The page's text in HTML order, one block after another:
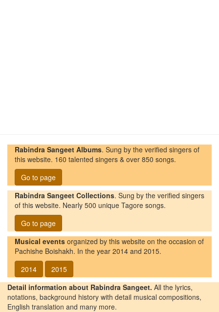
Rabindra Sangeet Albums. Sung by the verified singers of
this website. 160 talented singers & over 850 songs.
Go to page
Rabindra Sangeet Collections. Sung by the verified singers
of this website. Nearly 500 unique Tagore songs.
Go to page
Musical events organized by this website on the occasion of
Pachishe Boishakh. In the year 2014 and 2015.
2014
2015
Detail information about Rabindra Sangeet. All the lyrics,
notations, background history with detail musical compositions,
English translation and many more.